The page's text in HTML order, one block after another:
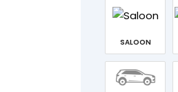
SALOON